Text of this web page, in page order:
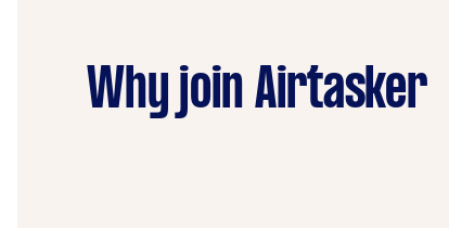
Why join Airtasker